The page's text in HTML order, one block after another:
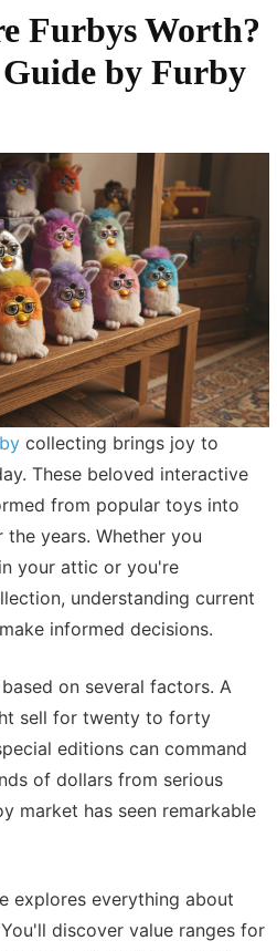
Furbys Worth?
by Furby
collecting brings joy to
These beloved interactive
from popular toys into
years. Whether you
your attic or you're
understanding current
informed decisions.
on several factors. A
sell for twenty to forty
editions can command
of dollars from serious
market has seen remarkable
explores everything about
discover value ranges for